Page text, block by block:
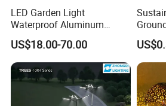
LED Garden Light
Waterproof Aluminum
Bollard Light Modern
Outdoor Landscape Light
Decoration Light
Lampadaire Solaire Lighting
US$18.00-70.00
Spaces